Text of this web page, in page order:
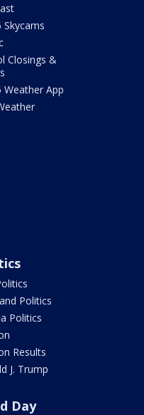
Skycams
Closings &
Weather App
Politics
Politics
Results
J. Trump
Day